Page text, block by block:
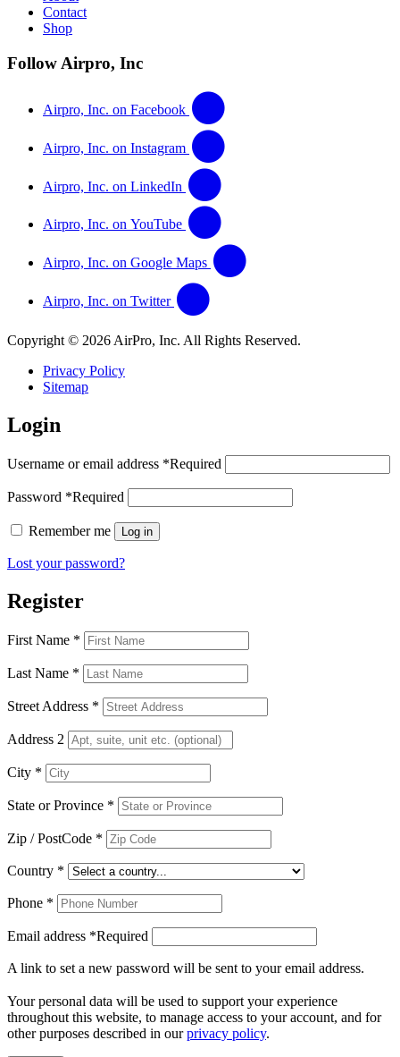
Contact
Shop
Follow Airpro, Inc
Airpro, Inc. on Facebook
Airpro, Inc. on Instagram
Airpro, Inc. on LinkedIn
Airpro, Inc. on YouTube
Airpro, Inc. on Google Maps
Airpro, Inc. on Twitter
Copyright © 2026 AirPro, Inc. All Rights Reserved.
Privacy Policy
Sitemap
Login
Username or email address *Required
Password *Required
Remember me Log in
Lost your password?
Register
First Name *
Last Name *
Street Address *
Address 2
City *
State or Province *
Zip / PostCode *
Country *
Phone *
Email address *Required
A link to set a new password will be sent to your email address.
Your personal data will be used to support your experience
throughout this website, to manage access to your account, and for
other purposes described in ourprivacy policy.